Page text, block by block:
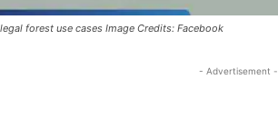
forest use cases Image Credits: Facebook
- Advertisement -